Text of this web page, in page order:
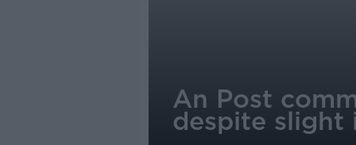
An Post
despite slight